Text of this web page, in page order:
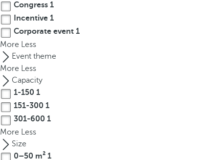
e
d
o
w
n
a
r
r
o
w
k
e
y
Congress 1
Incentive 1
Corporate event 1
More Less
Event theme
More Less
Capacity
1-150 1
151-300 1
301-600 1
More Less
Size
0–50 m² 1